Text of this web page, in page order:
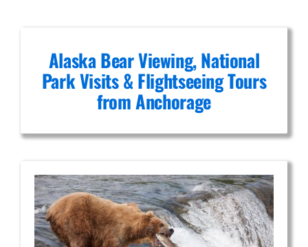
Alaska Bear Viewing, National
Park Visits & Flightseeing Tours
from Anchorage